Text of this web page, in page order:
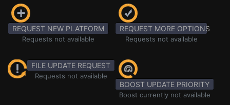
REQUEST NEW PLATFORM
Requests not available
REQUEST MORE OPTIONS
Requests not available
FILE UPDATE REQUEST
Requests not available
BOOST UPDATE PRIORITY
Boost currently not available